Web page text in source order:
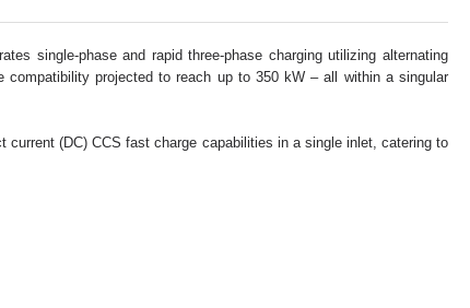
single-phase and rapid three-phase charging utilizing alternating
projected to reach up to 350 kW – all within a singular
current (DC) CCS fast charge capabilities in a single inlet, catering to